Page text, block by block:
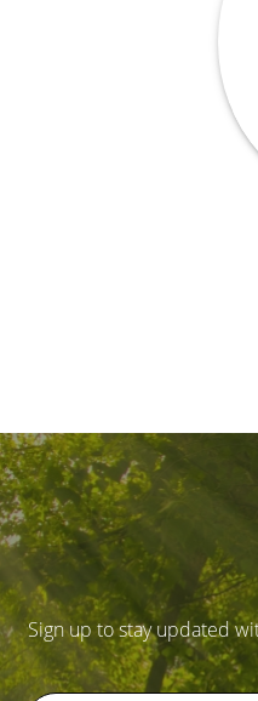
Sign up to stay updated